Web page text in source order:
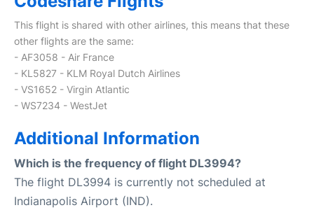
This flight is shared with other airlines, this means that these
other flights are the same:
- AF3058 - Air France
- KL5827 - KLM Royal Dutch Airlines
- VS1652 - Virgin Atlantic
- WS7234 - WestJet
Additional Information
Which is the frequency of flight DL3994?
The flight DL3994 is currently not scheduled at
Indianapolis Airport (IND).